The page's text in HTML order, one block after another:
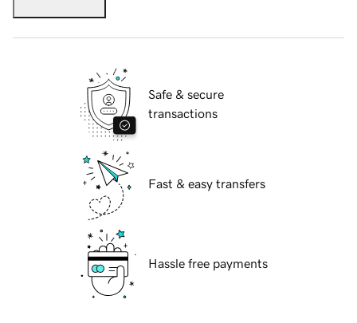
Safe & secure
transactions
Fast & easy transfers
Hassle free payments